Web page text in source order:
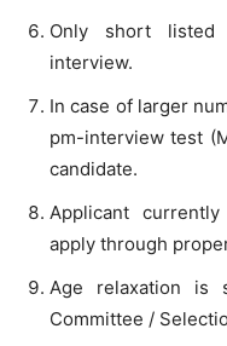
Only short
interview.
In case of larger
pm-interview test
candidate.
Applicant
apply through
Age relaxation is
Committee /